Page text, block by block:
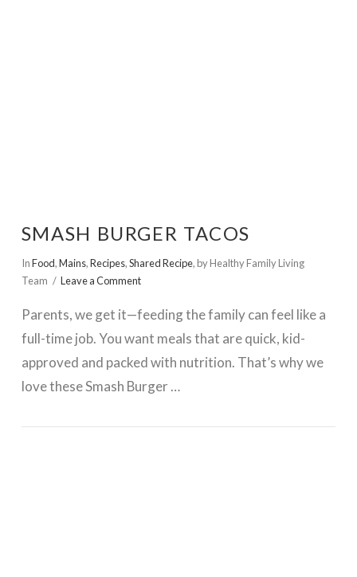
SMASH BURGER TACOS
InFood,Mains,Recipes,Shared Recipe, by Healthy Family Living
Team
Leave a Comment
Parents, we get it—feeding the family can feel like a
full-time job. You want meals that are quick, kid-
approved and packed with nutrition. That’s why we
love these Smash Burger …